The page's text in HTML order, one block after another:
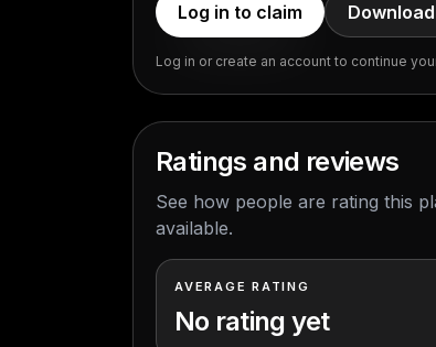
Log in to claim
Log in or create an account to continue
Ratings and reviews
See how people are rating this
available.
AVERAGE RATING
No rating yet